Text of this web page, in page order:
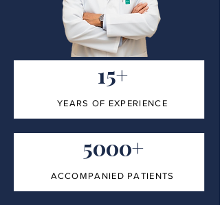
15+
YEARS OF EXPERIENCE
5000+
ACCOMPANIED PATIENTS